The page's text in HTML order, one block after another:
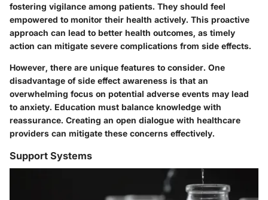
fostering vigilance among patients. They should feel
empowered to monitor their health actively. This proactive
approach can lead to better health outcomes, as timely
action can mitigate severe complications from side effects.
However, there are unique features to consider. One
disadvantage of side effect awareness is that an
overwhelming focus on potential adverse events may lead
to anxiety. Education must balance knowledge with
reassurance. Creating an open dialogue with healthcare
providers can mitigate these concerns effectively.
Support Systems